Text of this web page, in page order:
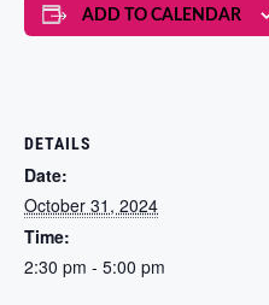
ADD TO CALENDAR
DETAILS
Date:
October 31, 2024
Time:
2:30 pm - 5:00 pm